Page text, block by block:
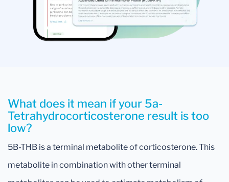
What does it mean if your 5a-
Tetrahydrocorticosterone result is too
low?
5B-THB is a terminal metabolite of corticosterone. This
metabolite in combination with other terminal